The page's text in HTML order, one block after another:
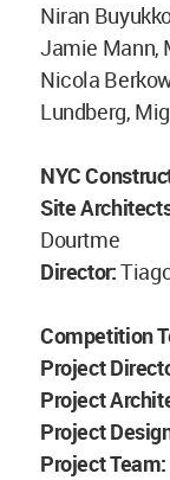
Niran
Jamie Mann,
Nicola
Lundberg,
NYC
Site
Dourtme
Director:
Competition
Project
Project
Project
Project Team: